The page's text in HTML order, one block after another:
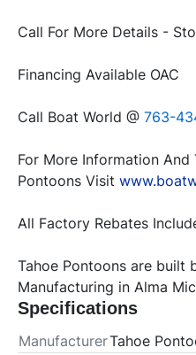
Call For More Details -
Financing Available OAC
Call Boat World @ 763-
For More Information And
Pontoons Visit
All Factory Rebates
Tahoe Pontoons are built
Manufacturing in Alma
Specifications
ManufacturerTahoe